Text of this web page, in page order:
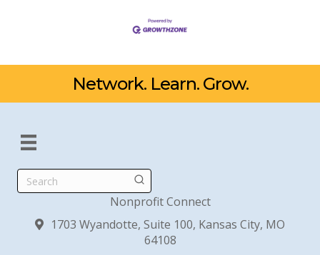
Network. Learn. Grow.
Search
Nonprofit Connect
1703 Wyandotte, Suite 100, Kansas City, MO
64108